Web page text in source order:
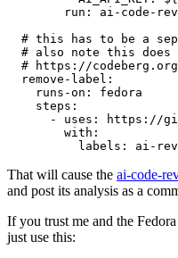
run :
ai-code-
# this has to be a
# also note this does
# https://
remove-label :
runs-on :
fedora
steps :
-
uses :
https://
with :
labels : ai-
That will cause the ai-code-
and post its analysis as a
If you trust me and the
just use this: